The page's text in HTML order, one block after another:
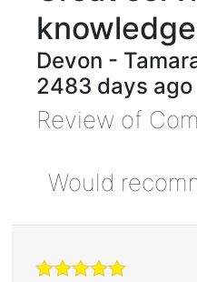
Devon -
2483 days ago
Review of
Would